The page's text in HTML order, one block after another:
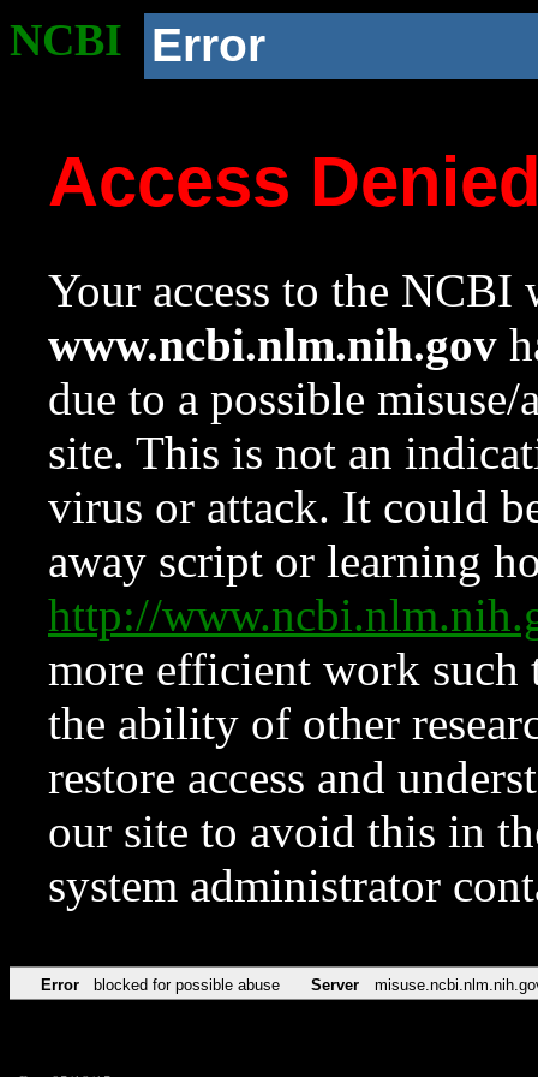
NCBI Error
Access
Your access to the NCBI
www.ncbi.nlm.nih.gov
due to a possible
site. This is not an
virus or attack. It could
away script or learning
http://
more efficient work such
the ability of other
restore access and
our site to avoid this in
system administrator
Error blocked for possible abuse Server